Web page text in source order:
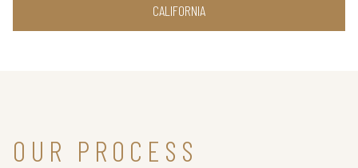
CALIFORNIA
OUR PROCESS